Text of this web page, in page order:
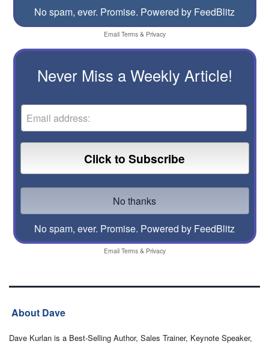
No spam, ever. Promise. Powered by FeedBlitz
Email Terms& Privacy
Never Miss a Weekly Article!
No spam, ever. Promise. Powered by FeedBlitz
Email Terms& Privacy
About Dave
Dave Kurlan is a Best-Selling Author, Sales Trainer, Keynote Speaker,